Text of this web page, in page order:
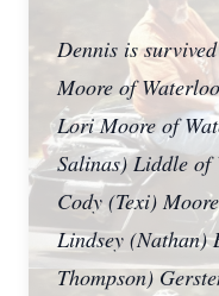
Dennis is
Moore of
Lori Moore of
Salinas) Liddle of
Cody (Texi)
Lindsey
Thompson)